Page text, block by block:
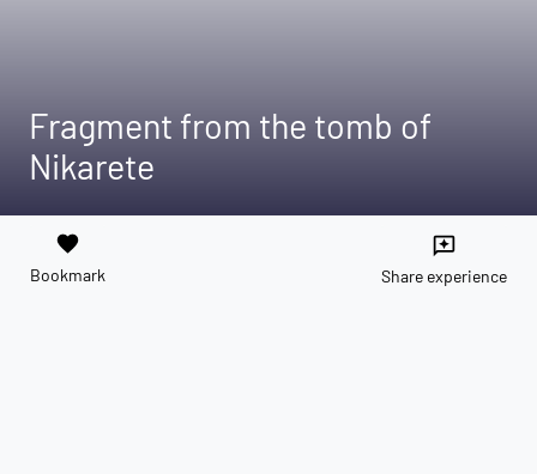
Fragment from the tomb of
Nikarete
favorite
Bookmark
reviews
Share experience